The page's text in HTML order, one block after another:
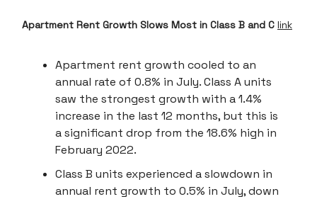
Apartment Rent Growth Slows Most in Class B and C link
Apartment rent growth cooled to an
annual rate of 0.8% in July. Class A units
saw the strongest growth with a 1.4%
increase in the last 12 months, but this is
a significant drop from the 18.6% high in
February 2022.
Class B units experienced a slowdown in
annual rent growth to 0.5% in July, down